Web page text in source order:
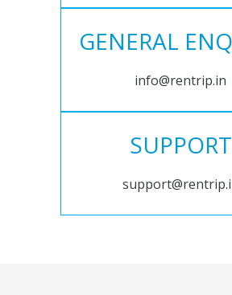
GENERAL
info@rentrip.in
SUPPORT